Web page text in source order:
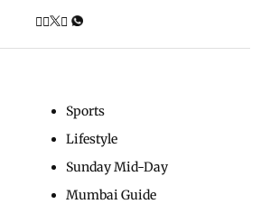
Sports
Lifestyle
Sunday Mid-Day
Mumbai Guide